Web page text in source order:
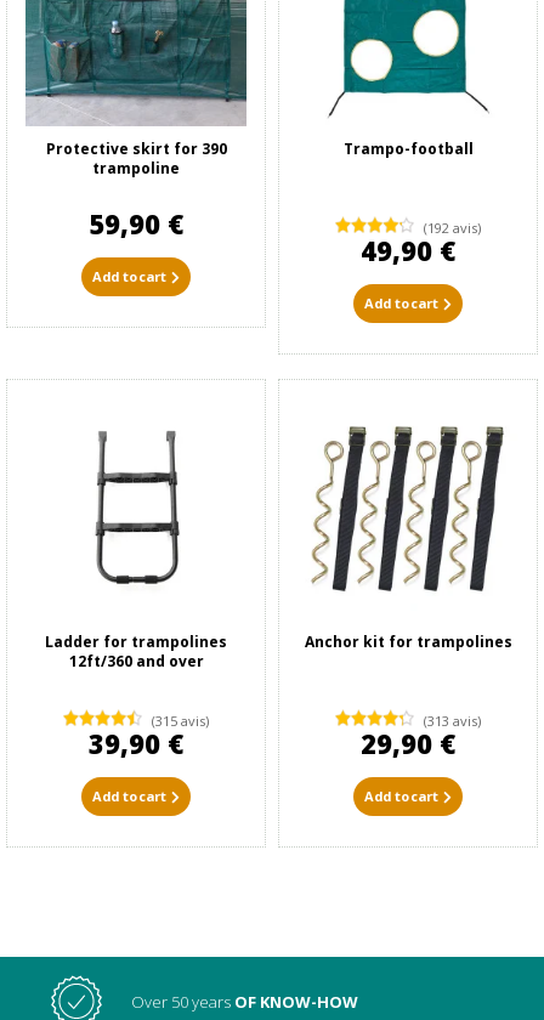
Protective skirt for 390
trampoline
59,90 €
Add to cart
Trampo-football
(192 avis)
49,90 €
Add to cart
Ladder for trampolines
12ft/360 and over
(315 avis)
39,90 €
Add to cart
Anchor kit for trampolines
(313 avis)
29,90 €
Add to cart
Over 50 years OF KNOW-HOW